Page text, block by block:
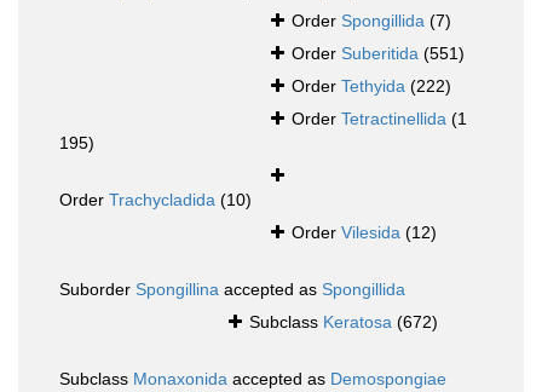
Order Spongillida (7)
Order Suberitida (551)
Order Tethyida (222)
Order Tetractinellida (1
195)
Order Trachycladida (10)
Order Vilesida (12)
Suborder Spongillina accepted as Spongillida
Subclass Keratosa (672)
Subclass Monaxonida accepted as Demospongiae